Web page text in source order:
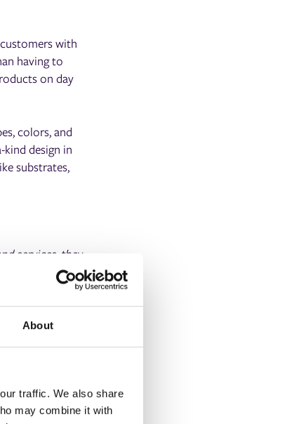
About
traffic. We also share
may combine it with
with
having to
on day
colors, and
design in
substrates,
services, they
Our world-class
users with no